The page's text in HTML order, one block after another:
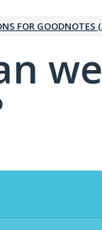
FOR GOODNOTES